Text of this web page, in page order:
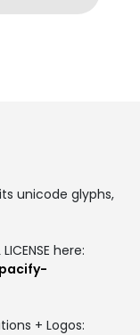
unicode glyphs,
here:
+ Logos: